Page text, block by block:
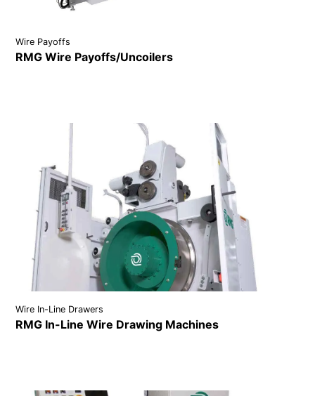
Wire Payoffs
RMG Wire Payoffs/Uncoilers
Wire In-Line Drawers
RMG In-Line Wire Drawing Machines